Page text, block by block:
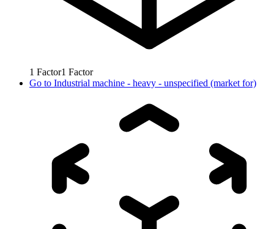
1 Factor1 Factor
Go to Industrial machine - heavy - unspecified (market for)